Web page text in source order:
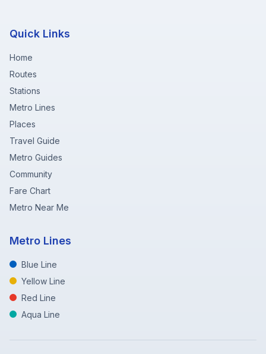
Quick Links
Home
Routes
Stations
Metro Lines
Places
Travel Guide
Metro Guides
Community
Fare Chart
Metro Near Me
Metro Lines
Blue Line
Yellow Line
Red Line
Aqua Line